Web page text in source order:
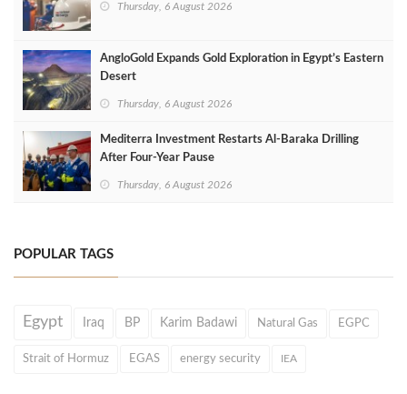
Thursday, 6 August 2026
AngloGold Expands Gold Exploration in Egypt’s Eastern
Desert
Thursday, 6 August 2026
Mediterra Investment Restarts Al‑Baraka Drilling
After Four‑Year Pause
Thursday, 6 August 2026
POPULAR TAGS
Egypt Iraq BP Karim Badawi Natural Gas EGPC
Strait of Hormuz EGAS energy security IEA